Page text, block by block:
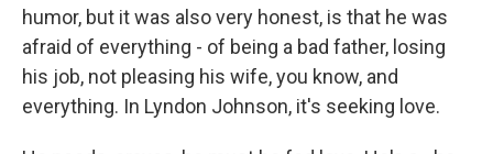
humor, but it was also very honest, is that he was
afraid of everything - of being a bad father, losing
his job, not pleasing his wife, you know, and
everything. In Lyndon Johnson, it's seeking love.